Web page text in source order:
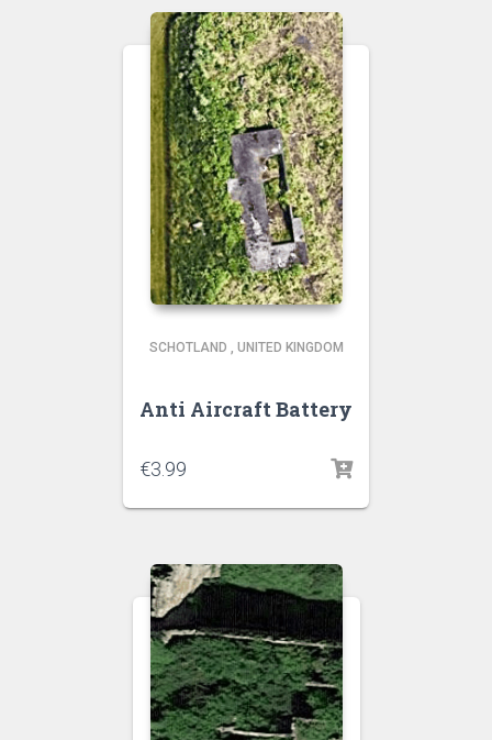
SCHOTLAND , UNITED KINGDOM
Anti Aircraft Battery
€3.99